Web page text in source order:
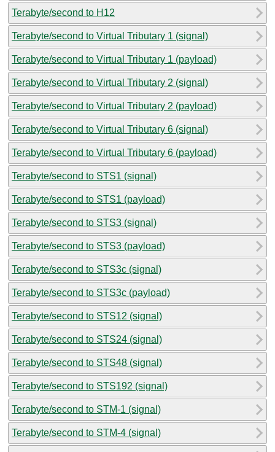
Terabyte/second to H12
Terabyte/second to Virtual Tributary 1 (signal)
Terabyte/second to Virtual Tributary 1 (payload)
Terabyte/second to Virtual Tributary 2 (signal)
Terabyte/second to Virtual Tributary 2 (payload)
Terabyte/second to Virtual Tributary 6 (signal)
Terabyte/second to Virtual Tributary 6 (payload)
Terabyte/second to STS1 (signal)
Terabyte/second to STS1 (payload)
Terabyte/second to STS3 (signal)
Terabyte/second to STS3 (payload)
Terabyte/second to STS3c (signal)
Terabyte/second to STS3c (payload)
Terabyte/second to STS12 (signal)
Terabyte/second to STS24 (signal)
Terabyte/second to STS48 (signal)
Terabyte/second to STS192 (signal)
Terabyte/second to STM-1 (signal)
Terabyte/second to STM-4 (signal)